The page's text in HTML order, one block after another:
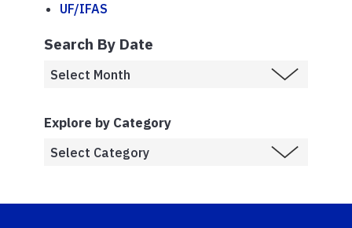
UF/IFAS
Search By Date
Explore by Category